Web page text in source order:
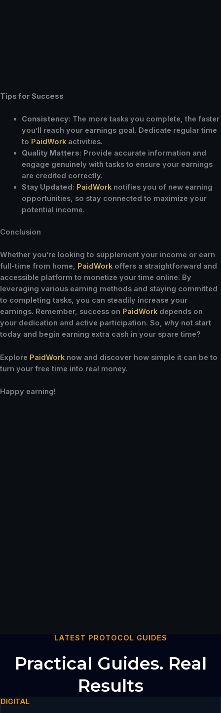
Tips for Success
Consistency: The more tasks you complete, the faster
you’ll reach your earnings goal. Dedicate regular time
to PaidWorkactivities.
Quality Matters: Provide accurate information and
engage genuinely with tasks to ensure your earnings
are credited correctly.
Stay Updated: PaidWorknotifies you of new earning
opportunities, so stay connected to maximize your
potential income.
Conclusion
Whether you’re looking to supplement your income or earn
full-time from home, PaidWork offers a straightforward and
accessible platform to monetize your time online. By
leveraging various earning methods and staying committed
to completing tasks, you can steadily increase your
earnings. Remember, success on PaidWork depends on
your dedication and active participation. So, why not start
today and begin earning extra cash in your spare time?
Explore PaidWork now and discover how simple it can be to
turn your free time into real money.
Happy earning!
LATEST PROTOCOL GUIDES
Practical Guides. Real
Results
DIGITAL